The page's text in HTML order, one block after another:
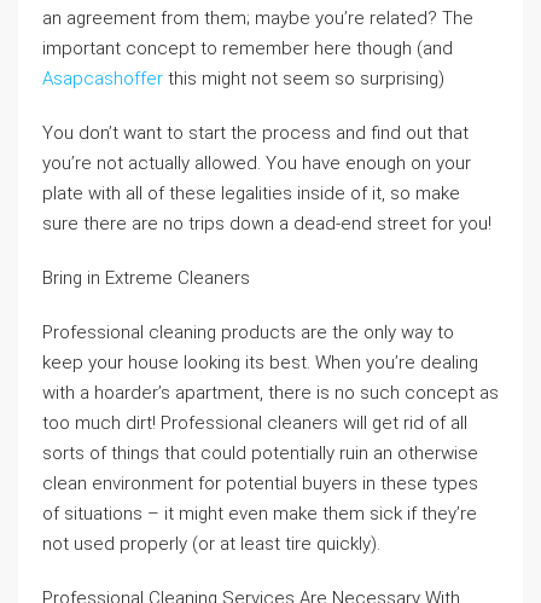
an agreement from them; maybe you’re related? The
important concept to remember here though (and
Asapcashoffer this might not seem so surprising)
You don’t want to start the process and find out that
you’re not actually allowed. You have enough on your
plate with all of these legalities inside of it, so make
sure there are no trips down a dead-end street for you!
Bring in Extreme Cleaners
Professional cleaning products are the only way to
keep your house looking its best. When you’re dealing
with a hoarder’s apartment, there is no such concept as
too much dirt! Professional cleaners will get rid of all
sorts of things that could potentially ruin an otherwise
clean environment for potential buyers in these types
of situations – it might even make them sick if they’re
not used properly (or at least tire quickly).
Professional Cleaning Services Are Necessary With